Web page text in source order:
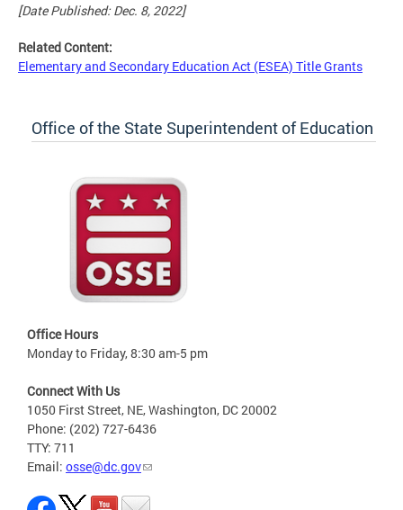
[Date Published: Dec. 8, 2022]
Related Content:
Elementary and Secondary Education Act (ESEA) Title Grants
Office of the State Superintendent of Education
Office Hours
Monday to Friday, 8:30 am-5 pm
Connect With Us
1050 First Street, NE, Washington, DC 20002
Phone: (202) 727-6436
TTY: 711
Email: osse@dc.gov